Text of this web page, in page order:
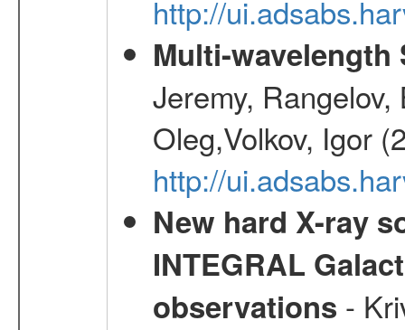
http://
Multi-wavelength
Jeremy,
Oleg,Volkov, Igor
http://
New hard X-ray
INTEGRAL
observations -